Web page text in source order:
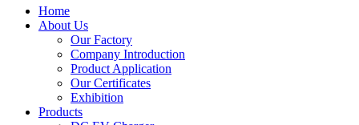
Home
About Us
Our Factory
Company Introduction
Product Application
Our Certificates
Exhibition
Products